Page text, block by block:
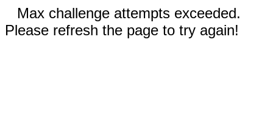
Max challenge attempts exceeded.
Please refresh the page to try again!